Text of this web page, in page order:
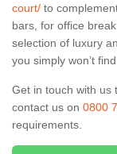
court/ to
bars, for office
selection of luxury
you simply won’t
Get in touch with us
contact us on 0800
requirements.